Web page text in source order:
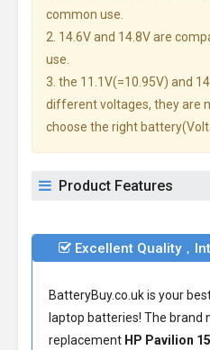
common use.
2. 14.6V and 14.8V are
use.
3. the 11.1V(=10.95V) and
different voltages, they are
choose the right
Product Features
Excellent Quality，
BatteryBuy.co.uk is your
laptop batteries! The brand
replacement HP Pavilion